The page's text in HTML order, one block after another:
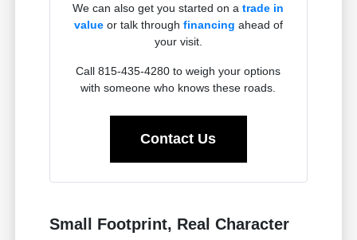
We can also get you started on atrade in
valueor talk through financing ahead of
your visit.
Call 815-435-4280 to weigh your options
with someone who knows these roads.
Contact Us
Small Footprint, Real Character